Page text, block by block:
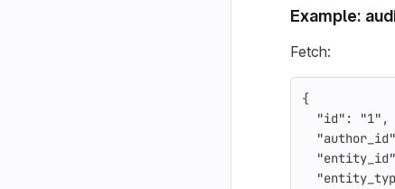
Example:
Fetch:
{
"id" : "1" ,
"author_id"
"entity_id"